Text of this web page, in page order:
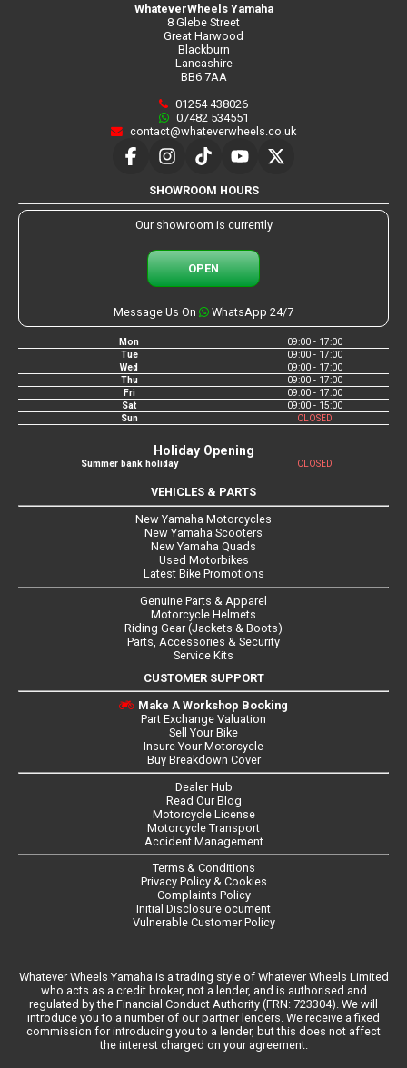
WhateverWheels Yamaha
8 Glebe Street
Great Harwood
Blackburn
Lancashire
BB6 7AA
01254 438026
07482 534551
contact@whateverwheels.co.uk
SHOWROOM HOURS
Our showroom is currently
OPEN
Message Us On WhatsApp 24/7
Mon
09:00 - 17:00
Tue
09:00 - 17:00
Wed
09:00 - 17:00
Thu
09:00 - 17:00
Fri
09:00 - 17:00
Sat
09:00 - 15:00
Sun
CLOSED
Holiday Opening
Summer bank holiday CLOSED
VEHICLES & PARTS
New Yamaha Motorcycles
New Yamaha Scooters
New Yamaha Quads
Used Motorbikes
Latest Bike Promotions
Genuine Parts & Apparel
Motorcycle Helmets
Riding Gear (Jackets & Boots)
Parts, Accessories & Security
Service Kits
CUSTOMER SUPPORT
Make A Workshop Booking
Part Exchange Valuation
Sell Your Bike
Insure Your Motorcycle
Buy Breakdown Cover
Dealer Hub
Read Our Blog
Motorcycle License
Motorcycle Transport
Accident Management
Terms & Conditions
Privacy Policy & Cookies
Complaints Policy
Initial Disclosure ocument
Vulnerable Customer Policy
Whatever Wheels Yamaha is a trading style of Whatever Wheels Limited
who acts as a credit broker, not a lender, and is authorised and
regulated by the Financial Conduct Authority (FRN: 723304). We will
introduce you to a number of our partner lenders. We receive a fixed
commission for introducing you to a lender, but this does not affect
the interest charged on your agreement.